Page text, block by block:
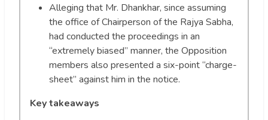
Alleging that Mr. Dhankhar, since assuming
the office of Chairperson of the Rajya Sabha,
had conducted the proceedings in an
“extremely biased” manner, the Opposition
members also presented a six-point “charge-
sheet” against him in the notice.
Key takeaways